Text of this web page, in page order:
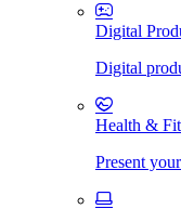
Digital
Digital
Health &
Present